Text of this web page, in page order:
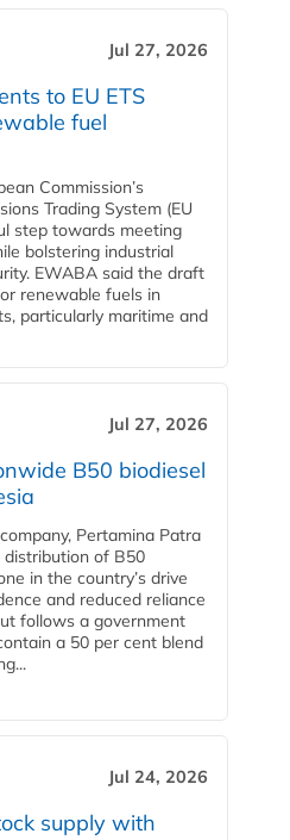
Jul 27, 2026
to EU ETS
fuel
Commission’s
Trading System (EU
step towards meeting
bolstering industrial
EWABA said the draft
renewable fuels in
particularly maritime and
Jul 27, 2026
B50 biodiesel
Pertamina Patra
distribution of B50
in the country’s drive
and reduced reliance
follows a government
a 50 per cent blend
Jul 24, 2026
supply with